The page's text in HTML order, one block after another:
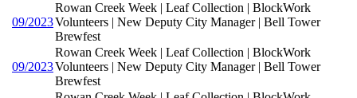
09/2023
Rowan Creek Week | Leaf Collection | BlockWork
Volunteers | New Deputy City Manager | Bell Tower
Brewfest
09/2023
Rowan Creek Week | Leaf Collection | BlockWork
Volunteers | New Deputy City Manager | Bell Tower
Brewfest